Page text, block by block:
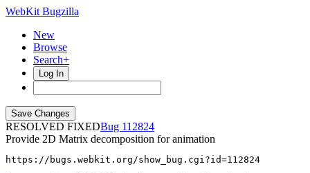
WebKit Bugzilla
New
Browse
Search+
Log In
RESOLVED FIXED
112824
Provide 2D Matrix decomposition for animation
https://bugs.webkit.org/show_bug.cgi?id=112824